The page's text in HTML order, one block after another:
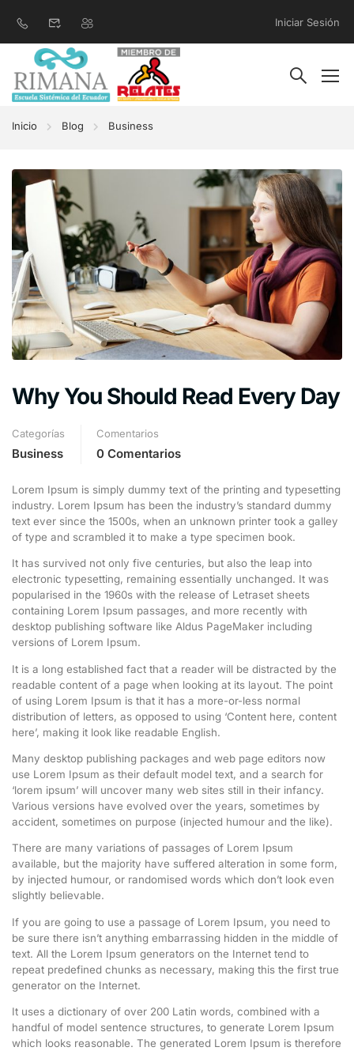
Iniciar Sesión
Inicio Blog Business
Why You Should Read Every Day
Categorías
Business
Comentarios
0 Comentarios
Lorem Ipsum is simply dummy text of the printing and typesetting
industry. Lorem Ipsum has been the industry’s standard dummy
text ever since the 1500s, when an unknown printer took a galley
of type and scrambled it to make a type specimen book.
It has survived not only five centuries, but also the leap into
electronic typesetting, remaining essentially unchanged. It was
popularised in the 1960s with the release of Letraset sheets
containing Lorem Ipsum passages, and more recently with
desktop publishing software like Aldus PageMaker including
versions of Lorem Ipsum.
It is a long established fact that a reader will be distracted by the
readable content of a page when looking at its layout. The point
of using Lorem Ipsum is that it has a more-or-less normal
distribution of letters, as opposed to using ‘Content here, content
here’, making it look like readable English.
Many desktop publishing packages and web page editors now
use Lorem Ipsum as their default model text, and a search for
‘lorem ipsum’ will uncover many web sites still in their infancy.
Various versions have evolved over the years, sometimes by
accident, sometimes on purpose (injected humour and the like).
There are many variations of passages of Lorem Ipsum
available, but the majority have suffered alteration in some form,
by injected humour, or randomised words which don’t look even
slightly believable.
If you are going to use a passage of Lorem Ipsum, you need to
be sure there isn’t anything embarrassing hidden in the middle of
text. All the Lorem Ipsum generators on the Internet tend to
repeat predefined chunks as necessary, making this the first true
generator on the Internet.
It uses a dictionary of over 200 Latin words, combined with a
handful of model sentence structures, to generate Lorem Ipsum
which looks reasonable. The generated Lorem Ipsum is therefore